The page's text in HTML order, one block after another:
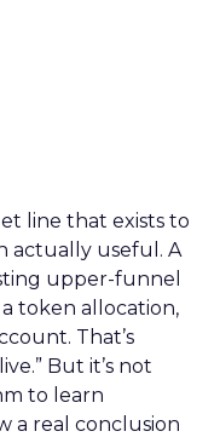
line that exists to
actually useful. A
upper-funnel
token allocation,
That’s
But it’s not
to learn
a real conclusion